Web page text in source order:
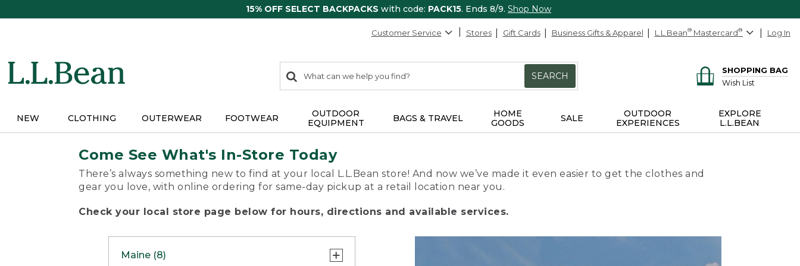
15% OFF SELECT BACKPACKS with code: PACK15. Ends 8/9. Shop Now
Customer Service Stores Gift Cards Business Gifts & Apparel L.L.Bean® Mastercard® Log In
search
items
Search:
SEARCH
SHOPPING BAG
Wish List
NEW CLOTHING OUTERWEAR FOOTWEAR
OUTDOOR
EQUIPMENT
BAGS & TRAVEL
HOME
GOODS
SALE
OUTDOOR
EXPERIENCES
EXPLORE
L.L.BEAN
Come See What's In-Store Today
There’s always something new to find at your local L.L.Bean store! And now we’ve made it even easier to get the clothes and
gear you love, with online ordering for same-day pickup at a retail location near you.
Check your local store page below for hours, directions and available services.
Maine (8)